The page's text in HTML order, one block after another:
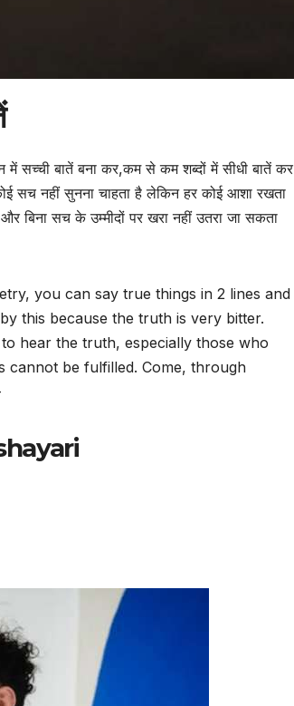
में सच्ची बातें बना कर,कम से कम शब्दों में सीधी बातें कर
सच नहीं सुनना चाहता है लेकिन हर कोई आशा रखता
बिना सच के उम्मीदों पर खरा नहीं उतरा जा सकता
you can say true things in 2 lines and
this because the truth is very bitter.
hear the truth, especially those who
cannot be fulfilled. Come, through